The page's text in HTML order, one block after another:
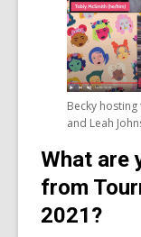
Becky
and Leah
What are
from
2021?